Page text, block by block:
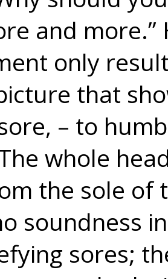
and
only
that
– to
whole
the sole of
soundness
sores;